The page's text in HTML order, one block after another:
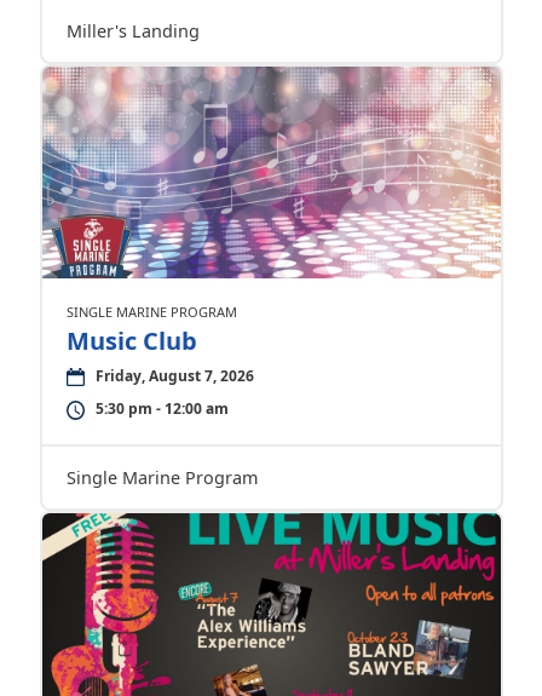
Miller's Landing
SINGLE MARINE PROGRAM
Music Club
Friday, August 7, 2026
5:30 pm - 12:00 am
Single Marine Program